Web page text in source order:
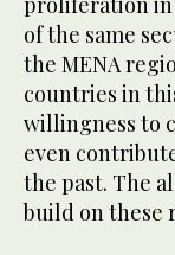
of the same
the MENA
countries in
willingness to
even
the past. The
build on these